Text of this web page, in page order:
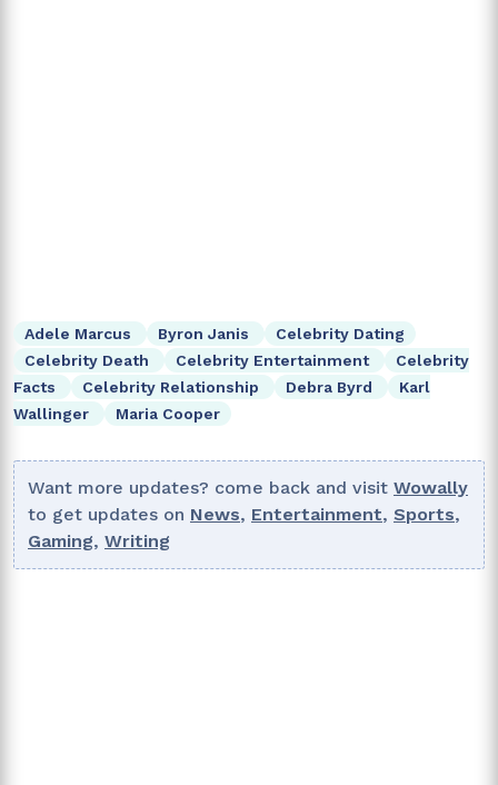
Adele Marcus Byron Janis
Celebrity Dating
Celebrity Death
Celebrity Entertainment
Celebrity
Facts
Celebrity Relationship Debra Byrd
Karl
Wallinger
Maria Cooper
Want more updates? come back and visit Wowally
to get updates on News, Entertainment, Sports,
Gaming, Writing